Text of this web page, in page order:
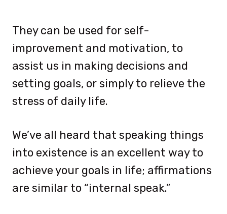
They can be used for self-
improvement and motivation, to
assist us in making decisions and
setting goals, or simply to relieve the
stress of daily life.
We’ve all heard that speaking things
into existence is an excellent way to
achieve your goals in life; affirmations
are similar to “internal speak.”